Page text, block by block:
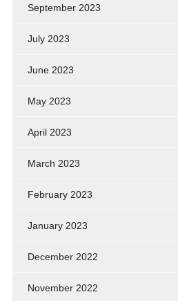
September 2023
July 2023
June 2023
May 2023
April 2023
March 2023
February 2023
January 2023
December 2022
November 2022